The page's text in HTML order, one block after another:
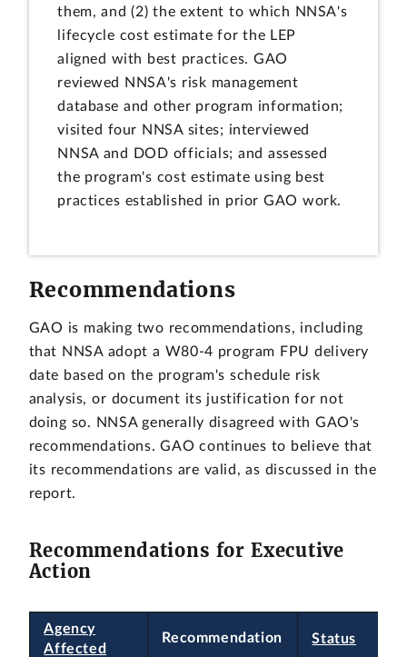
them, and (2) the extent to which NNSA's
lifecycle cost estimate for the LEP
aligned with best practices. GAO
reviewed NNSA's risk management
database and other program information;
visited four NNSA sites; interviewed
NNSA and DOD officials; and assessed
the program's cost estimate using best
practices established in prior GAO work.
Recommendations
GAO is making two recommendations, including
that NNSA adopt a W80-4 program FPU delivery
date based on the program's schedule risk
analysis, or document its justification for not
doing so. NNSA generally disagreed with GAO's
recommendations. GAO continues to believe that
its recommendations are valid, as discussed in the
report.
Recommendations for Executive
Action
Agency
Affected
Recommendation Status